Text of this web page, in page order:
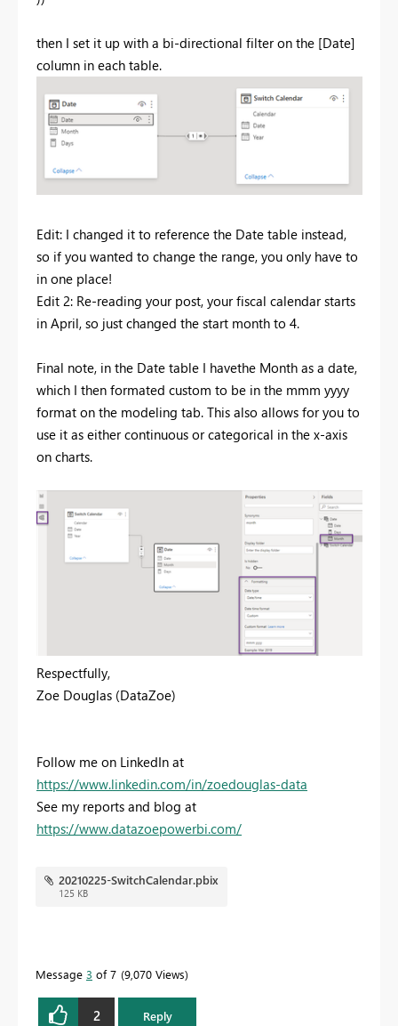
then I set it up with a bi-directional filter on the [Date]
column in each table.
Edit: I changed it to reference the Date table instead,
so if you wanted to change the range, you only have to
in one place!
Edit 2: Re-reading your post, your fiscal calendar starts
in April, so just changed the start month to 4.
Final note, in the Date table I havethe Month as a date,
which I then formated custom to be in the mmm yyyy
format on the modeling tab. This also allows for you to
use it as either continuous or categorical in the x-axis
on charts.
Respectfully,
Zoe Douglas (DataZoe)
Follow me on LinkedIn at
https://www.linkedin.com/in/zoedouglas-data
See my reports and blog at
https://www.datazoepowerbi.com/
20210225-SwitchCalendar.pbix
125 KB
Message 3 of 7 9,070 Views
2 Reply